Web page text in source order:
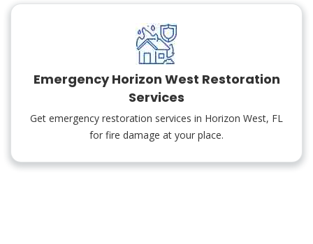
Emergency Horizon West Restoration
Services
Get emergency restoration services in Horizon West, FL
for fire damage at your place.